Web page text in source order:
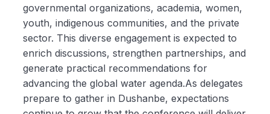
governmental organizations, academia, women,
youth, indigenous communities, and the private
sector. This diverse engagement is expected to
enrich discussions, strengthen partnerships, and
generate practical recommendations for
advancing the global water agenda.As delegates
prepare to gather in Dushanbe, expectations